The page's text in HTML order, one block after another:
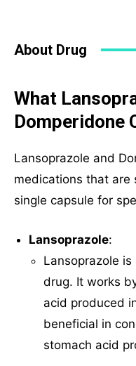
About Drug
What
Domperidone
Lansoprazole and
medications that are
single capsule for
Lansoprazole:
Lansoprazole
drug. It works
acid produced
beneficial in
stomach acid